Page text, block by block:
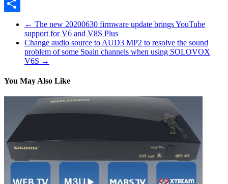
Pinterest
← The new 20200630 firmware update brings YouTube
support for V6 and V8S Plus
Change audio source to AUD3 MP2 to resolve the sound
problem of some Spain channels when using SOLOVOX
V6S →
You May Also Like